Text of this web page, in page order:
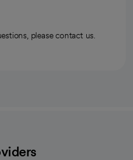
please contact us.